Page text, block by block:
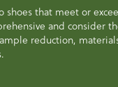
that meet or
and consider
reduction,